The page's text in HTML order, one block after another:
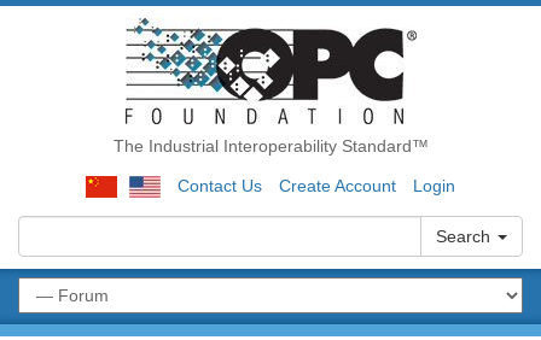
The Industrial Interoperability Standard™
Contact Us Create Account Login
Search